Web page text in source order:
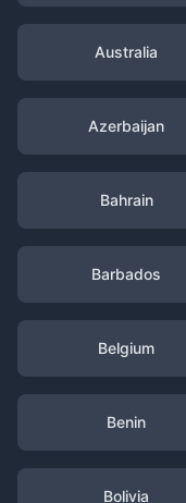
Australia
Azerbaijan
Bahrain
Barbados
Belgium
Benin
Bolivia